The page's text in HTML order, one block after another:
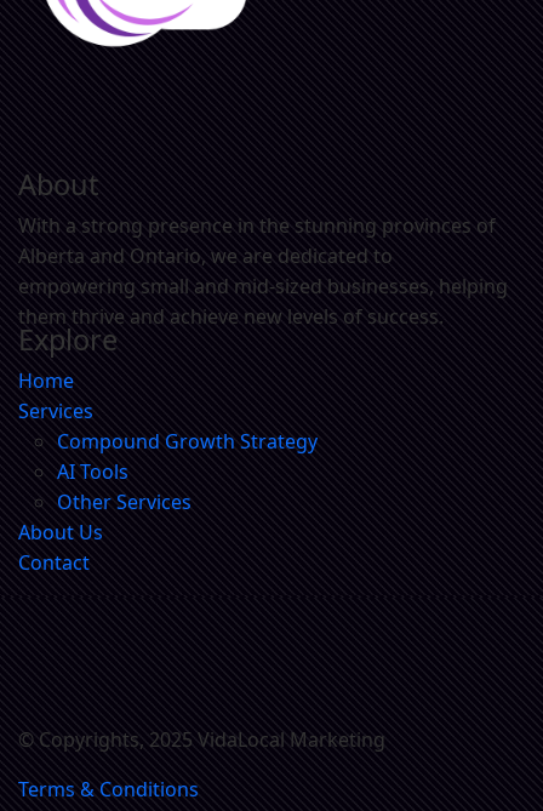
About
With a strong presence in the stunning provinces of
Alberta and Ontario, we are dedicated to
empowering small and mid-sized businesses, helping
them thrive and achieve new levels of success.
Explore
Home
Services
Compound Growth Strategy
AI Tools
Other Services
About Us
Contact
© Copyrights, 2025 VidaLocal Marketing
Terms & Conditions